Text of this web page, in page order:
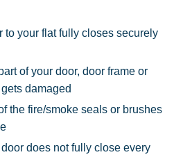
to your flat fully closes securely
of your door, door frame or
damaged
the fire/smoke seals or brushes
does not fully close every